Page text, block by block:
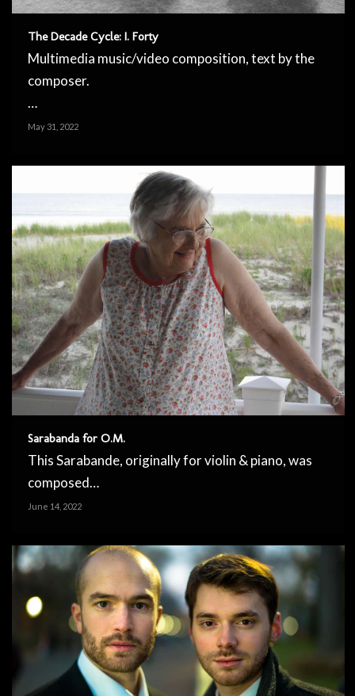
The Decade Cycle: I. Forty
Multimedia music/video composition, text by the
composer.
…
May 31, 2022
Sarabanda for O.M.
This Sarabande, originally for violin & piano, was
composed…
June 14, 2022